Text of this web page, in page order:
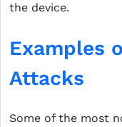
the device.
Examples
Attacks
Some of the most